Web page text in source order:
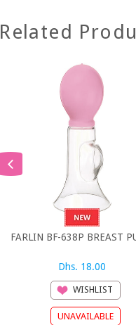
Related
SOLD
FARLIN BF-638P BREAST
Dhs. 18.00
WISHLIST